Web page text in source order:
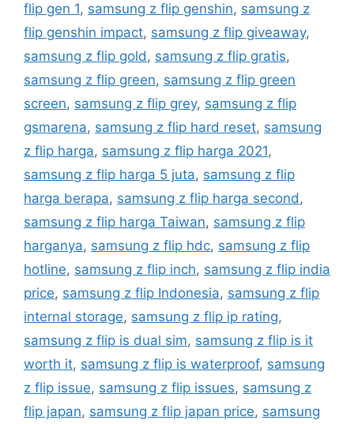
flip gen 1, samsung z flip genshin, samsung z
flip genshin impact, samsung z flip giveaway,
samsung z flip gold, samsung z flip gratis,
samsung z flip green, samsung z flip green
screen, samsung z flip grey, samsung z flip
gsmarena, samsung z flip hard reset, samsung
z flip harga, samsung z flip harga 2021,
samsung z flip harga 5 juta, samsung z flip
harga berapa, samsung z flip harga second,
samsung z flip harga Taiwan, samsung z flip
harganya, samsung z flip hdc, samsung z flip
hotline, samsung z flip inch, samsung z flip india
price, samsung z flip Indonesia, samsung z flip
internal storage, samsung z flip ip rating,
samsung z flip is dual sim, samsung z flip is it
worth it, samsung z flip is waterproof, samsung
z flip issue, samsung z flip issues, samsung z
flip japan, samsung z flip japan price, samsung